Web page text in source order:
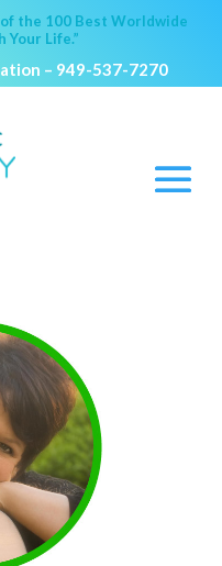
the 100 Best Worldwide
Your Life.”
– 949-537-7270